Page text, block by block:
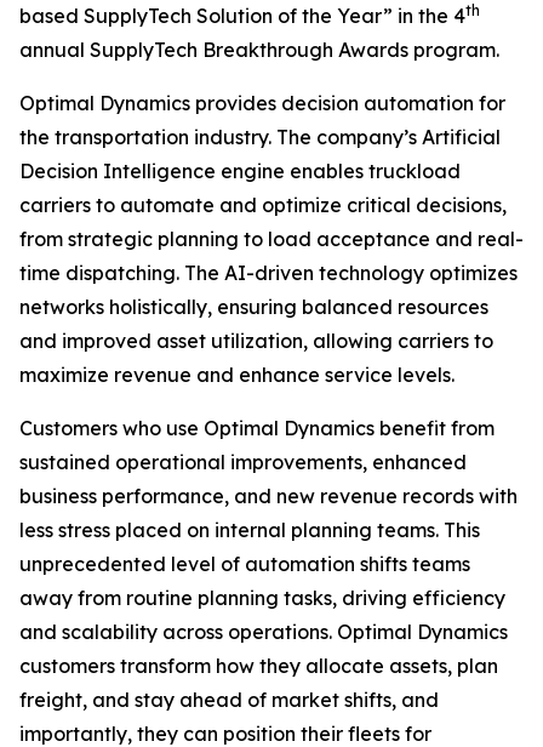
based SupplyTech Solution of the Year” in the 4th
annual SupplyTech Breakthrough Awards program.
Optimal Dynamics provides decision automation for
the transportation industry. The company’s Artificial
Decision Intelligence engine enables truckload
carriers to automate and optimize critical decisions,
from strategic planning to load acceptance and real-
time dispatching. The AI-driven technology optimizes
networks holistically, ensuring balanced resources
and improved asset utilization, allowing carriers to
maximize revenue and enhance service levels.
Customers who use Optimal Dynamics benefit from
sustained operational improvements, enhanced
business performance, and new revenue records with
less stress placed on internal planning teams. This
unprecedented level of automation shifts teams
away from routine planning tasks, driving efficiency
and scalability across operations. Optimal Dynamics
customers transform how they allocate assets, plan
freight, and stay ahead of market shifts, and
importantly, they can position their fleets for